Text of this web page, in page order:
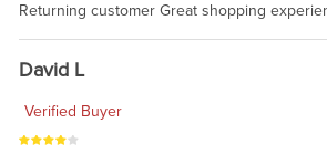
Returning customer Great shopping
David L
Verified Buyer